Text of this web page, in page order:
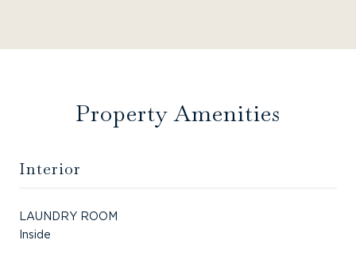
Property Amenities
Interior
LAUNDRY ROOM
Inside